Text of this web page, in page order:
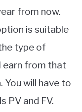
from now.
is suitable
type of
earn from that
You will have to
PV and FV.